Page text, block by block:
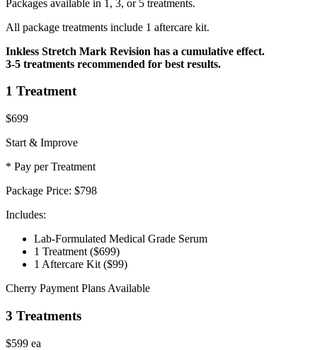
Packages available in 1, 3, or 5 treatments.
All package treatments include 1 aftercare kit.
Inkless Stretch Mark Revision has a cumulative effect.
3-5 treatments recommended for best results.
1 Treatment
$699
Start & Improve
* Pay per Treatment
Package Price: $798
Includes:
Lab-Formulated Medical Grade Serum
1 Treatment ($699)
1 Aftercare Kit ($99)
Cherry Payment Plans Available
3 Treatments
$599 ea